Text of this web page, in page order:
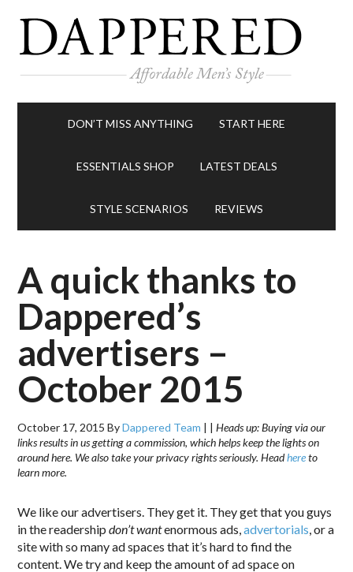
DON’T MISS ANYTHING START HERE
ESSENTIALS SHOP LATEST DEALS
STYLE SCENARIOS REVIEWS
A quick thanks to
Dappered’s
advertisers –
October 2015
October 17, 2015 ByDappered Team | |Heads up: Buying via our
links results in us getting a commission, which helps keep the lights on
around here. We also take your privacy rights seriously. Headhereto
learn more.
We like our advertisers. They get it. They get that you guys
in the readershipdon’t wantenormous ads,advertorials, or a
site with so many ad spaces that it’s hard to find the
content. We try and keep the amount of ad space on